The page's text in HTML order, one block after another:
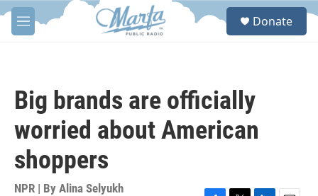
Skip to main content
M
e
S
Donate
Big brands are officially
worried about American
shoppers
NPR | By Alina Selyukh